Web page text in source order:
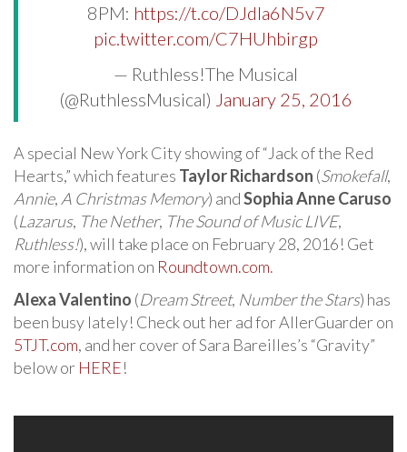
8PM: https://t.co/DJdIa6N5v7
pic.twitter.com/C7HUhbirgp
— Ruthless!The Musical
(@RuthlessMusical) January 25, 2016
A special New York City showing of “Jack of the Red
Hearts,” which features Taylor Richardson (Smokefall,
Annie, A Christmas Memory) andSophia Anne Caruso
(Lazarus, The Nether, The Sound of Music LIVE,
Ruthless!), will take place on February 28, 2016! Get
more information on Roundtown.com.
Alexa Valentino (Dream Street, Number the Stars) has
been busy lately! Check out her ad for AllerGuarder on
5TJT.com, and her cover of Sara Bareilles’s “Gravity”
below or HERE!